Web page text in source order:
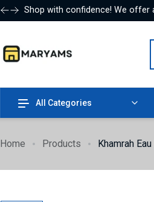
Shop with confidence! We offer
All Categories
Home Products Khamrah